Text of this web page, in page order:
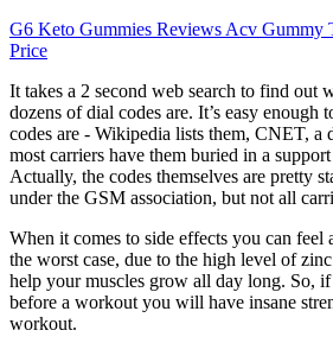
G6 Keto Gummies Reviews Acv Gummy
Price
It takes a 2 second web search to find out
dozens of dial codes are. It’s easy enough
codes are - Wikipedia lists them, CNET, a
most carriers have them buried in a
Actually, the codes themselves are pretty
under the GSM association, but not all
When it comes to side effects you can feel
the worst case, due to the high level of
help your muscles grow all day long. So,
before a workout you will have insane
workout.